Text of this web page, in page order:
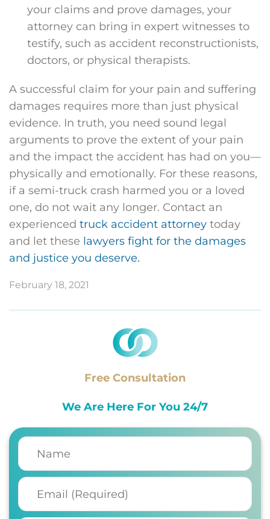
your claims and prove damages, your
attorney can bring in expert witnesses to
testify, such as accident reconstructionists,
doctors, or physical therapists.
A successful claim for your pain and suffering
damages requires more than just physical
evidence. In truth, you need sound legal
arguments to prove the extent of your pain
and the impact the accident has had on you—
physically and emotionally. For these reasons,
if a semi-truck crash harmed you or a loved
one, do not wait any longer. Contact an
experienced truck accident attorney today
and let these lawyers fight for the damages
and justice you deserve.
February 18, 2021
Free Consultation
We Are Here For You 24/7
Name
Email